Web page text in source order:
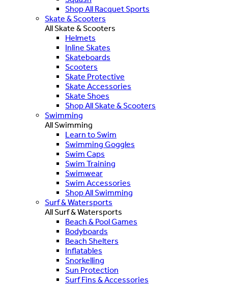
Shop All Racquet Sports
Skate & Scooters
All Skate & Scooters
Helmets
Inline Skates
Skateboards
Scooters
Skate Protective
Skate Accessories
Skate Shoes
Shop All Skate & Scooters
Swimming
All Swimming
Learn to Swim
Swimming Goggles
Swim Caps
Swim Training
Swimwear
Swim Accessories
Shop All Swimming
Surf & Watersports
All Surf & Watersports
Beach & Pool Games
Bodyboards
Beach Shelters
Inflatables
Snorkelling
Sun Protection
Surf Fins & Accessories